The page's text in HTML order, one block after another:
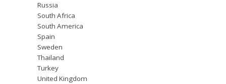
Russia
South Africa
South America
Spain
Sweden
Thailand
Turkey
United Kingdom